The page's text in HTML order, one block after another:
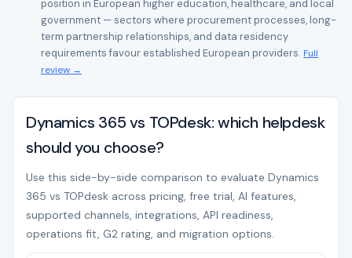
position in European higher education, healthcare, and local
government — sectors where procurement processes, long-
term partnership relationships, and data residency
requirements favour established European providers. Full
review →
Dynamics 365 vs TOPdesk: which helpdesk
should you choose?
Use this side-by-side comparison to evaluate Dynamics
365 vs TOPdesk across pricing, free trial, AI features,
supported channels, integrations, API readiness,
operations fit, G2 rating, and migration options.